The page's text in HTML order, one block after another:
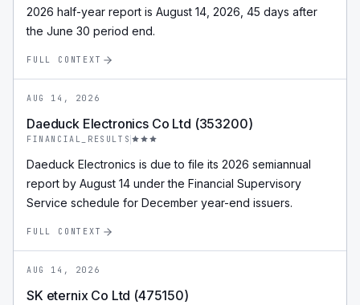
2026 half-year report is August 14, 2026, 45 days after
the June 30 period end.
FULL CONTEXT
AUG 14, 2026
Daeduck Electronics Co Ltd (353200)
FINANCIAL_RESULTS
Daeduck Electronics is due to file its 2026 semiannual
report by August 14 under the Financial Supervisory
Service schedule for December year-end issuers.
FULL CONTEXT
AUG 14, 2026
SK eternix Co Ltd (475150)